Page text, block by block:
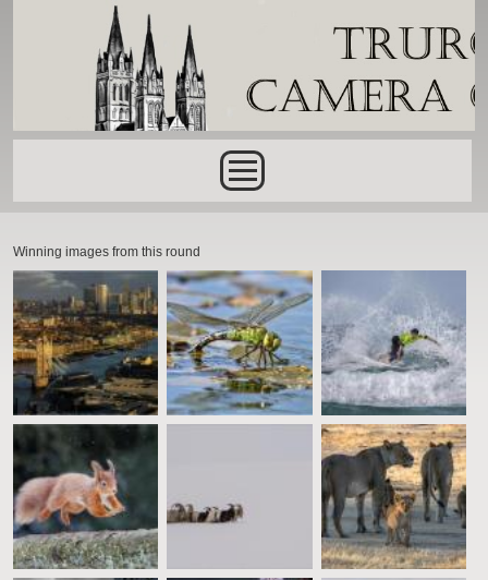
Skip to main content
Winning images from this round